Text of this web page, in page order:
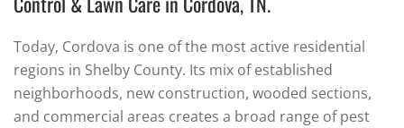
Today, Cordova is one of the most active residential
regions in Shelby County. Its mix of established
neighborhoods, new construction, wooded sections,
and commercial areas creates a broad range of pest